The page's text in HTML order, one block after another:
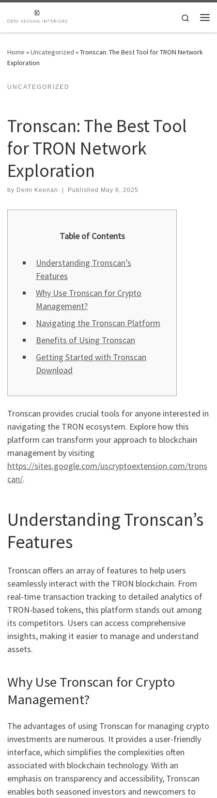
Skip to content
Search
Home »Uncategorized »Tronscan: The Best Tool for TRON Network
Exploration
UNCATEGORIZED
Tronscan: The Best Tool
for TRON Network
Exploration
by Demi Keenan | Published May 6, 2025
Table of Contents
Understanding Tronscan’s
Features
Why Use Tronscan for Crypto
Management?
Navigating the Tronscan Platform
Benefits of Using Tronscan
Getting Started with Tronscan
Download
Tronscan provides crucial tools for anyone interested in
navigating the TRON ecosystem. Explore how this
platform can transform your approach to blockchain
management by visiting
https://sites.google.com/uscryptoextension.com/trons
can/.
Understanding Tronscan’s
Features
Tronscan offers an array of features to help users
seamlessly interact with the TRON blockchain. From
real-time transaction tracking to detailed analytics of
TRON-based tokens, this platform stands out among
its competitors. Users can access comprehensive
insights, making it easier to manage and understand
assets.
Why Use Tronscan for Crypto
Management?
The advantages of using Tronscan for managing crypto
investments are numerous. It provides a user-friendly
interface, which simplifies the complexities often
associated with blockchain technology. With an
emphasis on transparency and accessibility, Tronscan
enables both seasoned investors and newcomers to